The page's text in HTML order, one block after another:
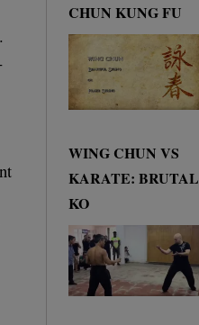
CHUN KUNG FU
WING CHUN VS
KARATE: BRUTAL
KO